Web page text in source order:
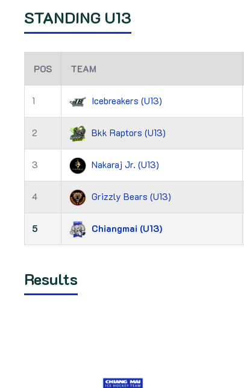
STANDING U13
POS TEAM
1 Icebreakers (U13)
2 Bkk Raptors (U13)
3 Nakaraj Jr. (U13)
4 Grizzly Bears (U13)
5 Chiangmai (U13)
Results